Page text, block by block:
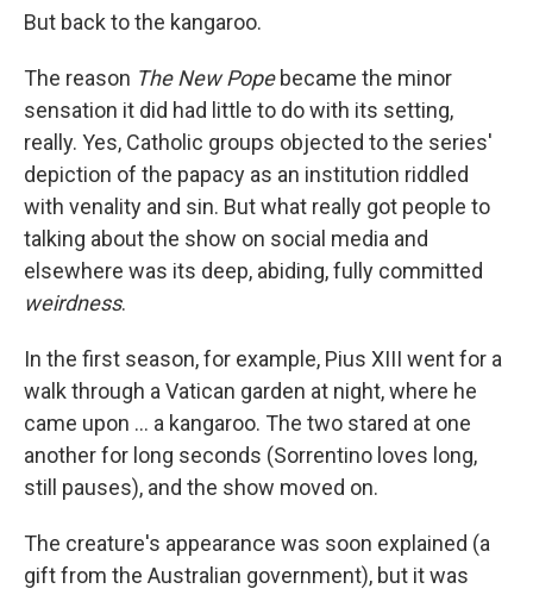
But back to the kangaroo.
The reason The New Popebecame the minor
sensation it did had little to do with its setting,
really. Yes, Catholic groups objected to the series'
depiction of the papacy as an institution riddled
with venality and sin. But what really got people to
talking about the show on social media and
elsewhere was its deep, abiding, fully committed
weirdness.
In the first season, for example, Pius XIII went for a
walk through a Vatican garden at night, where he
came upon ... a kangaroo. The two stared at one
another for long seconds (Sorrentino loves long,
still pauses), and the show moved on.
The creature's appearance was soon explained (a
gift from the Australian government), but it was